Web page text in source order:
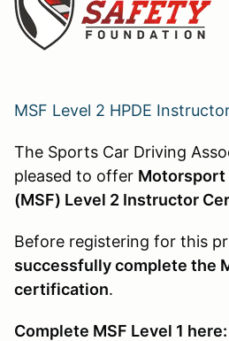
MSF Level 2 HPDE
The Sports Car Driving
pleased to offer Motorsport
(MSF) Level 2 Instructor
Before registering for this
successfully complete the
certification.
Complete MSF Level 1 here: